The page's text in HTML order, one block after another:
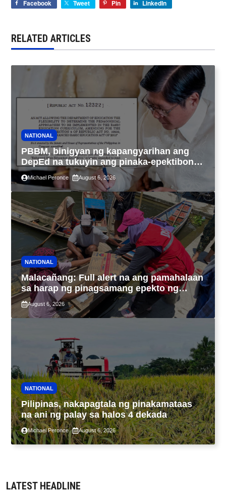
Facebook Tweet Pin LinkedIn
RELATED ARTICLES
NATIONAL
PBBM, binigyan ng kapangyarihan ang
DepEd na tukuyin ang pinaka-epektibong
paraan ng pagtuturo sa K-12
Michael Peronce August 6, 2026
NATIONAL
Malacañang: Full alert na ang pamahalaan
sa harap ng pinagsamang epekto ng
Bagyong Maymay at habagat
August 6, 2026
NATIONAL
Pilipinas, nakapagtala ng pinakamataas
na ani ng palay sa halos 4 dekada
Michael Peronce August 6, 2026
LATEST HEADLINE